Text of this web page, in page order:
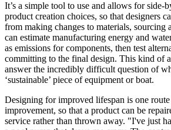
It’s a simple tool to use and allows for side-
product creation choices, so that designers
from making changes to materials, sourcing
can estimate manufacturing energy and
as emissions for components, then test
committing to the final design. This kind of
answer the incredibly difficult question of
‘sustainable’ piece of equipment or boat.
Designing for improved lifespan is one
improvement, so that a product can be
service rather than thrown away. "I've just